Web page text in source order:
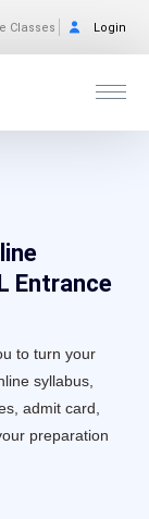
Classes Login
Entrance
to turn your
syllabus,
admit card,
preparation